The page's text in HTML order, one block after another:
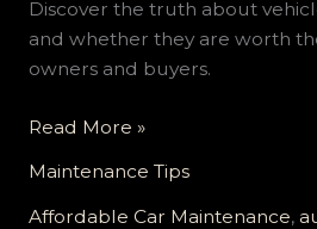
Discover the truth about
and whether they are worth
owners and buyers.
Is
Vehicle
Service
Read More »
Maintenance Tips
Affordable Car Maintenance,